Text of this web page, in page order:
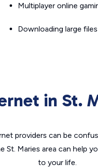
Multiplayer online
Downloading large files
in St.
providers can be
St. Maries area can help
to your life.